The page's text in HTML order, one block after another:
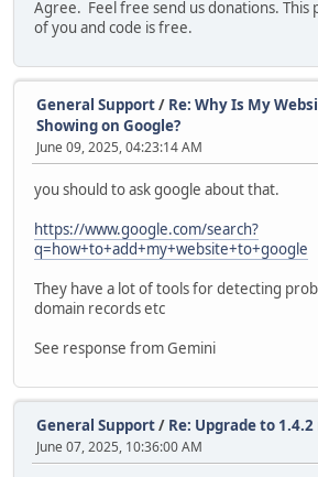
Agree. Feel free send us donations. This
of you and code is free.
General Support/ Re: Why Is My
Showing on Google?
June 09, 2025, 04:23:14 AM
you should to ask google about that.
https://www.google.com/search?
q=how+to+add+my+website+to+google
They have a lot of tools for detecting
domain records etc
See response from Gemini
General Support/ Re: Upgrade to 1.4.2
June 07, 2025, 10:36:00 AM